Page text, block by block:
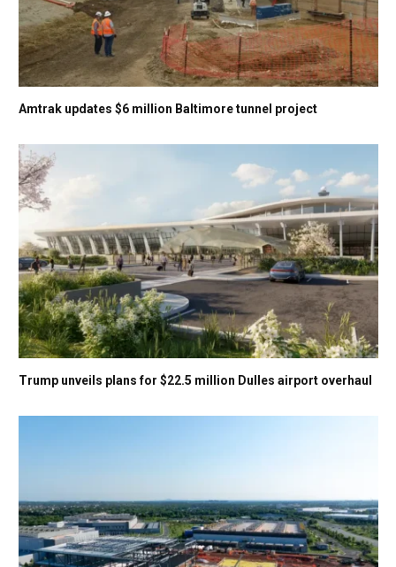
Amtrak updates $6 million Baltimore tunnel project
Trump unveils plans for $22.5 million Dulles airport overhaul